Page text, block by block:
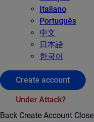
Italiano
Português
中文
日本語
한국어
Create account
Under Attack?
Back Create Account Close